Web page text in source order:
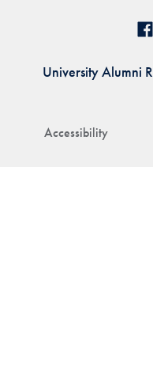
Accessibility
University Alumni